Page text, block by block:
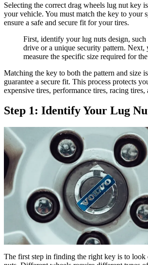
Selecting the correct drag wheels lug nut key
your vehicle. You must match the key to your
ensure a safe and secure fit for your tires.
First, identify your lug nuts design, such
drive or a unique security pattern. Next,
measure the specific size required for
Matching the key to both the pattern and size
guarantee a secure fit. This process protects
expensive tires, performance tires, racing tires,
Step 1: Identify Your Lug
The first step in finding the right key is to look